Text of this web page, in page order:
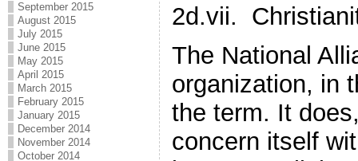
September 2015
August 2015
July 2015
June 2015
May 2015
April 2015
March 2015
February 2015
January 2015
December 2014
November 2014
October 2014
2d.vii.
The National
organization, in
the term. It
concern itself